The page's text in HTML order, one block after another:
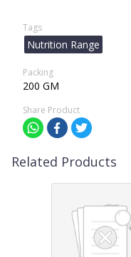
Tags
Nutrition Range
Packing
200 GM
Share Product
Related Products